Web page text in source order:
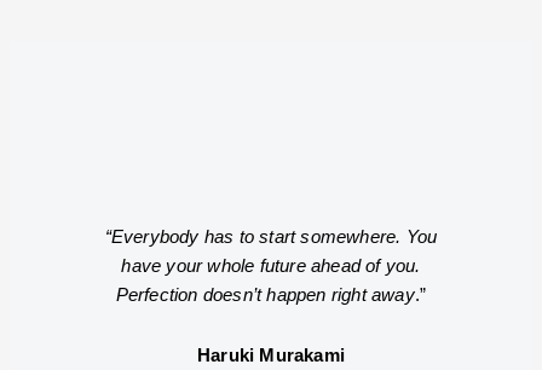
“Everybody has to start somewhere. You
have your whole future ahead of you.
Perfection doesn’t happen right away.”
Haruki Murakami